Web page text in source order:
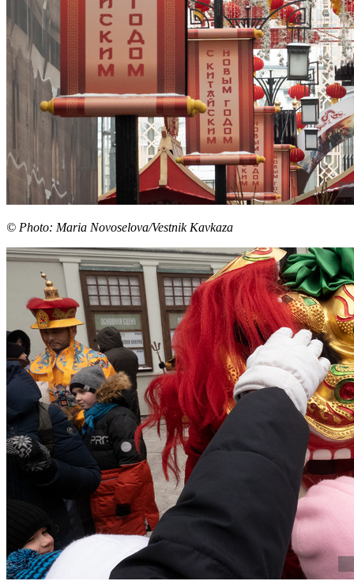
© Photo: Maria Novoselova/Vestnik Kavkaza